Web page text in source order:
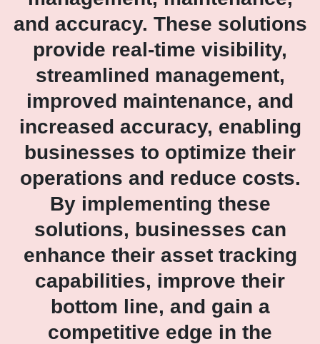
and accuracy. These solutions
provide real-time visibility,
streamlined management,
improved maintenance, and
increased accuracy, enabling
businesses to optimize their
operations and reduce costs.
By implementing these
solutions, businesses can
enhance their asset tracking
capabilities, improve their
bottom line, and gain a
competitive edge in the